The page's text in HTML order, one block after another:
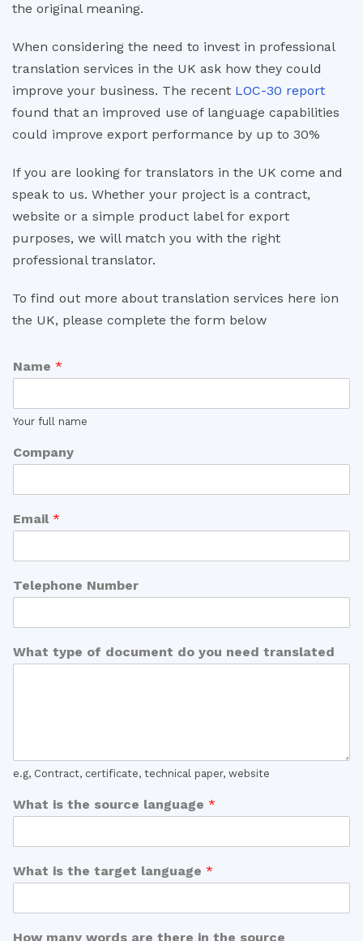
the original meaning.
When considering the need to invest in professional
translation services in the UK ask how they could
improve your business. The recent LOC-30 report
found that an improved use of language capabilities
could improve export performance by up to 30%
If you are looking for translators in the UK come and
speak to us. Whether your project is a contract,
website or a simple product label for export
purposes, we will match you with the right
professional translator.
To find out more about translation services here ion
the UK, please complete the form below
Name *
Your full name
Company
Email *
Telephone Number
What type of document do you need translated
e.g, Contract, certificate, technical paper, website
What is the source language *
What is the target language *
How many words are there in the source